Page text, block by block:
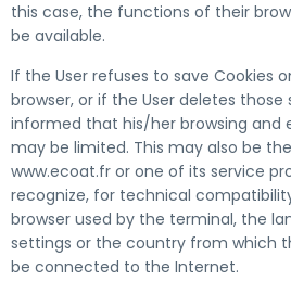
this case, the functions of their
be available.
If the User refuses to save Cookies
browser, or if the User deletes those
informed that his/her browsing and
may be limited. This may also be
www.ecoat.fr or one of its service
recognize, for technical
browser used by the terminal, the
settings or the country from which
be connected to the Internet.